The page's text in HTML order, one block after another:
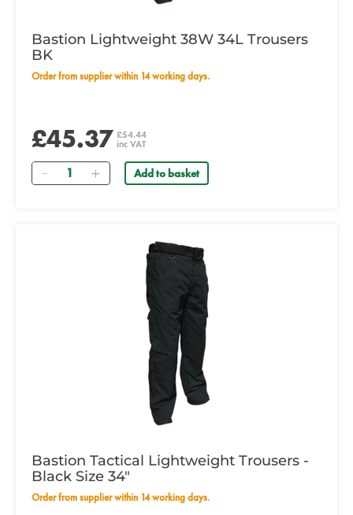
Bastion Lightweight 38W 34L Trousers
BK
Order from supplier within 14 working days.
£45.37 £54.44
inc VAT
Quantity Add to basket
Bastion Tactical Lightweight Trousers -
Black Size 34"
Order from supplier within 14 working days.